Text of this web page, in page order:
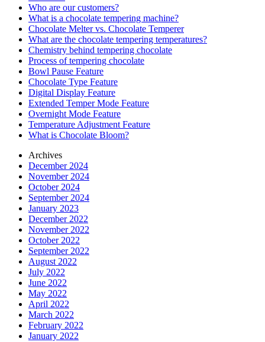
Who are our customers?
What is a chocolate tempering machine?
Chocolate Melter vs. Chocolate Temperer
What are the chocolate tempering temperatures?
Chemistry behind tempering chocolate
Process of tempering chocolate
Bowl Pause Feature
Chocolate Type Feature
Digital Display Feature
Extended Temper Mode Feature
Overnight Mode Feature
Temperature Adjustment Feature
What is Chocolate Bloom?
Archives
December 2024
November 2024
October 2024
September 2024
January 2023
December 2022
November 2022
October 2022
September 2022
August 2022
July 2022
June 2022
May 2022
April 2022
March 2022
February 2022
January 2022